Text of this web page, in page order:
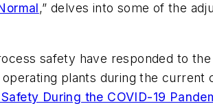
,” delves into some of the
safety have responded to
plants during the current
During the COVID-19